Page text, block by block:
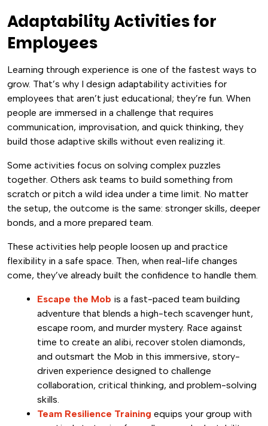
Adaptability Activities for
Employees
Learning through experience is one of the fastest ways to
grow. That’s why I design adaptability activities for
employees that aren’t just educational; they’re fun. When
people are immersed in a challenge that requires
communication, improvisation, and quick thinking, they
build those adaptive skills without even realizing it.
Some activities focus on solving complex puzzles
together. Others ask teams to build something from
scratch or pitch a wild idea under a time limit. No matter
the setup, the outcome is the same: stronger skills, deeper
bonds, and a more prepared team.
These activities help people loosen up and practice
flexibility in a safe space. Then, when real-life changes
come, they’ve already built the confidence to handle them.
Escape the Mob is a fast-paced team building
adventure that blends a high-tech scavenger hunt,
escape room, and murder mystery. Race against
time to create an alibi, recover stolen diamonds,
and outsmart the Mob in this immersive, story-
driven experience designed to challenge
collaboration, critical thinking, and problem-solving
skills.
Team Resilience Training equips your group with